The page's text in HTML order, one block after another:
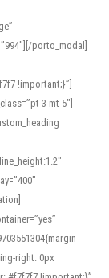
porto_modal]
!important;}”]
3 mt-5″]
right: 0px